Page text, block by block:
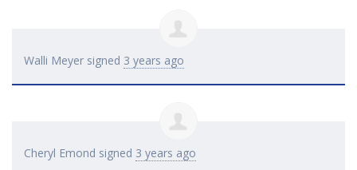
Walli Meyer signed 3 years ago
Cheryl Emond signed 3 years ago